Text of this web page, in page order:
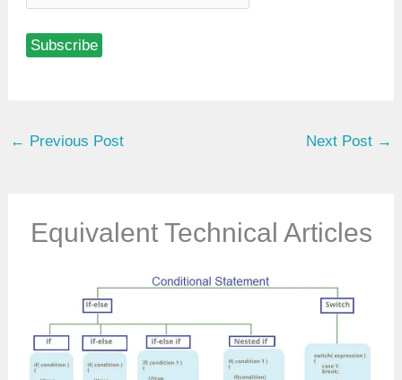
e
r
a
Subscribe
← Previous Post Next Post →
Equivalent Technical Articles